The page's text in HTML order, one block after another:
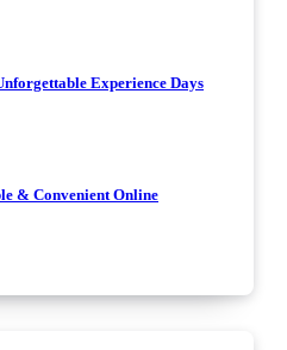
Experience Days
& Convenient Online